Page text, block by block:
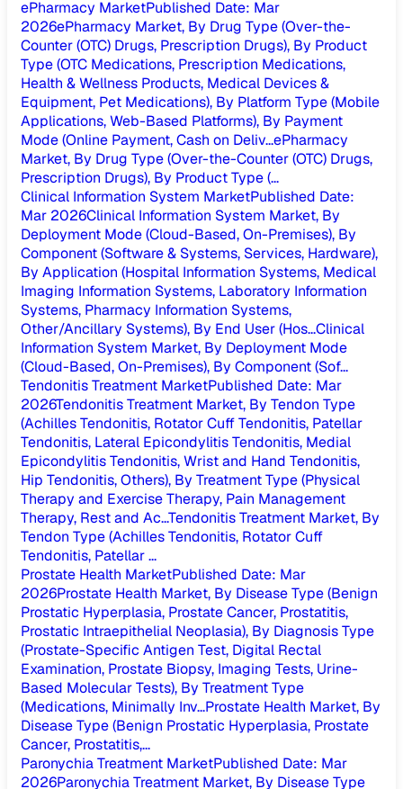
ePharmacy MarketPublished Date: Mar
2026ePharmacy Market, By Drug Type (Over-the-
Counter (OTC) Drugs, Prescription Drugs), By Product
Type (OTC Medications, Prescription Medications,
Health & Wellness Products, Medical Devices &
Equipment, Pet Medications), By Platform Type (Mobile
Applications, Web-Based Platforms), By Payment
Mode (Online Payment, Cash on Deliv...ePharmacy
Market, By Drug Type (Over-the-Counter (OTC) Drugs,
Prescription Drugs), By Product Type (...
Clinical Information System MarketPublished Date:
Mar 2026Clinical Information System Market, By
Deployment Mode (Cloud-Based, On-Premises), By
Component (Software & Systems, Services, Hardware),
By Application (Hospital Information Systems, Medical
Imaging Information Systems, Laboratory Information
Systems, Pharmacy Information Systems,
Other/Ancillary Systems), By End User (Hos...Clinical
Information System Market, By Deployment Mode
(Cloud-Based, On-Premises), By Component (Sof...
Tendonitis Treatment MarketPublished Date: Mar
2026Tendonitis Treatment Market, By Tendon Type
(Achilles Tendonitis, Rotator Cuff Tendonitis, Patellar
Tendonitis, Lateral Epicondylitis Tendonitis, Medial
Epicondylitis Tendonitis, Wrist and Hand Tendonitis,
Hip Tendonitis, Others), By Treatment Type (Physical
Therapy and Exercise Therapy, Pain Management
Therapy, Rest and Ac...Tendonitis Treatment Market, By
Tendon Type (Achilles Tendonitis, Rotator Cuff
Tendonitis, Patellar ...
Prostate Health MarketPublished Date: Mar
2026Prostate Health Market, By Disease Type (Benign
Prostatic Hyperplasia, Prostate Cancer, Prostatitis,
Prostatic Intraepithelial Neoplasia), By Diagnosis Type
(Prostate-Specific Antigen Test, Digital Rectal
Examination, Prostate Biopsy, Imaging Tests, Urine-
Based Molecular Tests), By Treatment Type
(Medications, Minimally Inv...Prostate Health Market, By
Disease Type (Benign Prostatic Hyperplasia, Prostate
Cancer, Prostatitis,...
Paronychia Treatment MarketPublished Date: Mar
2026Paronychia Treatment Market, By Disease Type